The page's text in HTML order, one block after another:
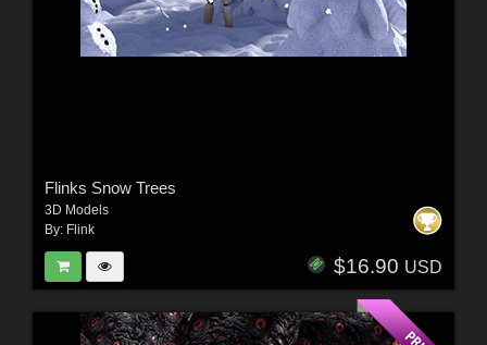
Flinks Snow Trees
3D Models
By: Flink
$16.90 USD